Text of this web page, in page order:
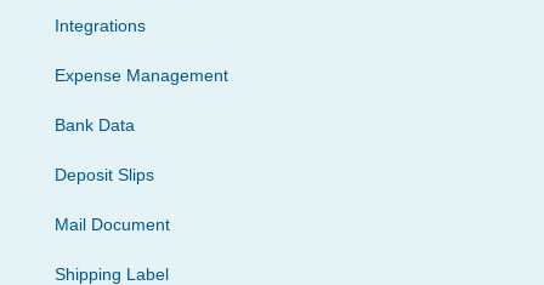
Integrations
Expense Management
Bank Data
Deposit Slips
Mail Document
Shipping Label